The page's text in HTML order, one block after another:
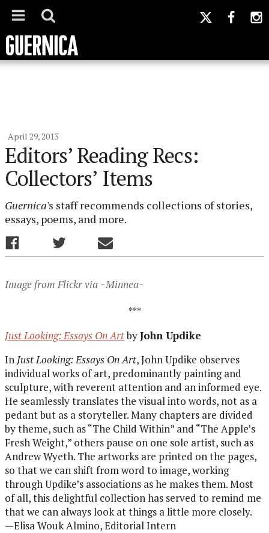
April 29, 2013
Editors’ Reading Recs:
Collectors’ Items
Guernica's staff recommends collections of stories,
essays, poems, and more.
Image from Flickr via ~Minnea~
***
Just Looking: Essays On ArtbyJohn Updike
In Just Looking: Essays On Art, John Updike observes
individual works of art, predominantly painting and
sculpture, with reverent attention and an informed eye.
He seamlessly translates the visual into words, not as a
pedant but as a storyteller. Many chapters are divided
by theme, such as “The Child Within” and “The Apple’s
Fresh Weight,” others pause on one sole artist, such as
Andrew Wyeth. The artworks are printed on the pages,
so that we can shift from word to image, working
through Updike’s associations as he makes them. Most
of all, this delightful collection has served to remind me
that we can always look at things a little more closely.
—Elisa Wouk Almino, Editorial Intern